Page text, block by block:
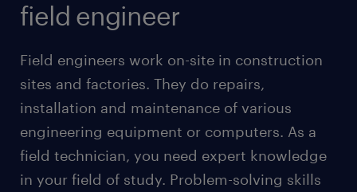
field engineer
Field engineers work on-site in construction
sites and factories. They do repairs,
installation and maintenance of various
engineering equipment or computers. As a
field technician, you need expert knowledge
in your field of study. Problem-solving skills